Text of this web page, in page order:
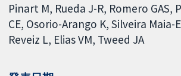
Pinart M Rueda J-R Romero GAS
CE Osorio-Arango K Silveira Maia-
Reveiz L Elias VM Tweed JA